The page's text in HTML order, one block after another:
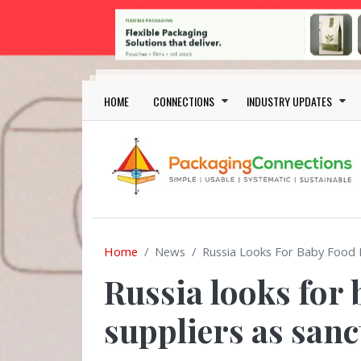
Skip to main content
Main navigation
HOME CONNECTIONS INDUSTRY UPDATES
Home News Russia Looks For Baby
Russia looks for
suppliers as